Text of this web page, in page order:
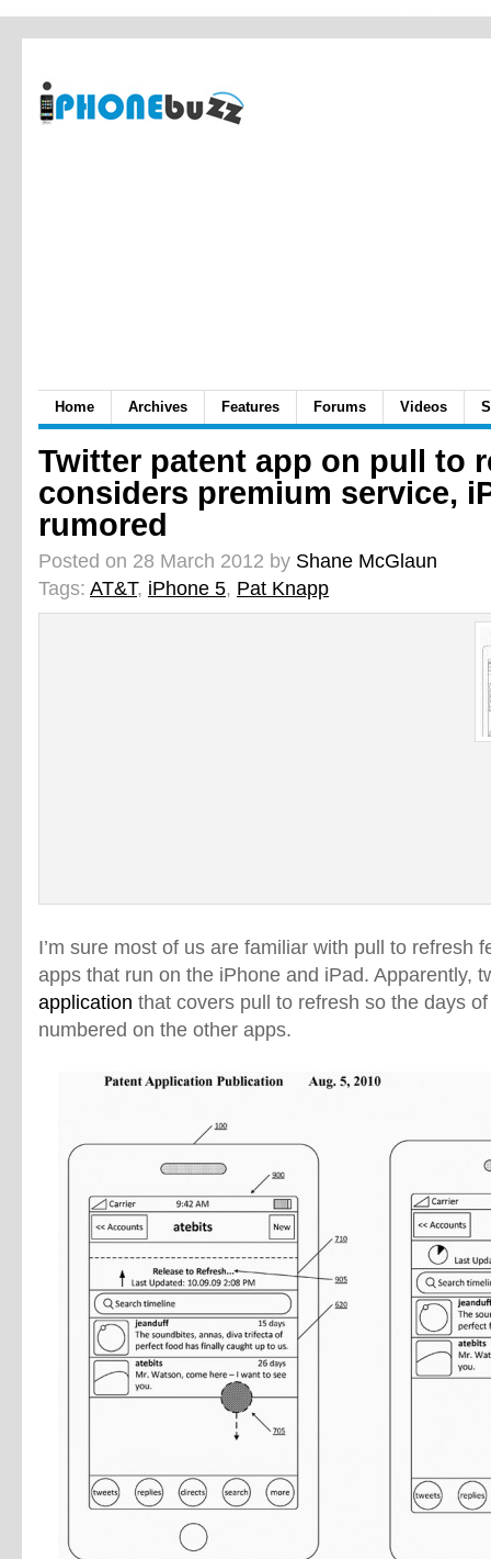
Home Archives Features Forums Videos
Twitter patent app on pull to
considers premium service,
rumored
Posted on 28 March 2012 by Shane McGlaun
Tags: AT&T, iPhone 5, Pat Knapp
I’m sure most of us are familiar with pull to refresh
apps that run on the iPhone and iPad. Apparently,
application that covers pull to refresh so the days
numbered on the other apps.